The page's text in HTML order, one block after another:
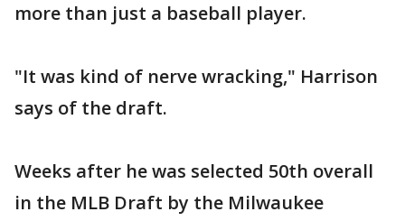
more than just a baseball player.
"It was kind of nerve wracking," Harrison
says of the draft.
Weeks after he was selected 50th overall
in the MLB Draft by the Milwaukee